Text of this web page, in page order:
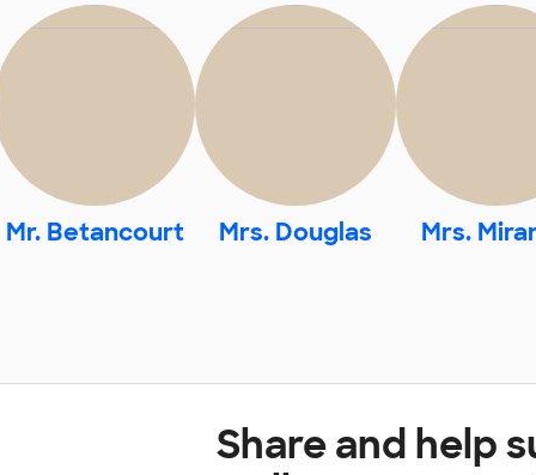
Mr. Betancourt Mrs. Douglas Mrs.
Share and help